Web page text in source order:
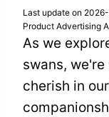
Last update on
Product Advertising
As we
swans,
cherish in